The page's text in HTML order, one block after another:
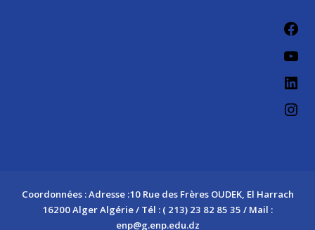
Coordonnées : Adresse :10 Rue des Frères OUDEK, El Harrach
16200 Alger Algérie / Tél : ( 213) 23 82 85 35 / Mail :
enp@g.enp.edu.dz